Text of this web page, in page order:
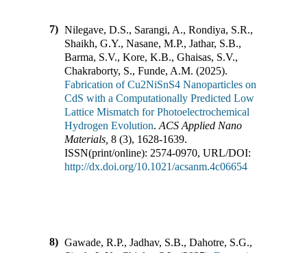
7) Nilegave, D.S., Sarangi, A., Rondiya, S.R.,
Shaikh, G.Y., Nasane, M.P., Jathar, S.B.,
Barma, S.V., Kore, K.B., Ghaisas, S.V.,
Chakraborty, S., Funde, A.M. (2025).
Fabrication of Cu2NiSnS4 Nanoparticles on
CdS with a Computationally Predicted Low
Lattice Mismatch for Photoelectrochemical
Hydrogen Evolution. ACS Applied Nano
Materials 8 (3), 1628-1639.
ISSN(print/online): 2574-0970, URL/DOI:
http://dx.doi.org/10.1021/acsanm.4c06654
8) Gawade, R.P., Jadhav, S.B., Dahotre, S.G.,